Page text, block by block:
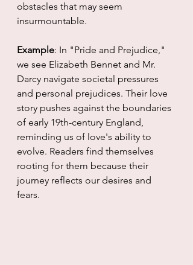
obstacles that may seem
insurmountable.
Example: In "Pride and Prejudice,"
we see Elizabeth Bennet and Mr.
Darcy navigate societal pressures
and personal prejudices. Their love
story pushes against the boundaries
of early 19th-century England,
reminding us of love's ability to
evolve. Readers find themselves
rooting for them because their
journey reflects our desires and
fears.